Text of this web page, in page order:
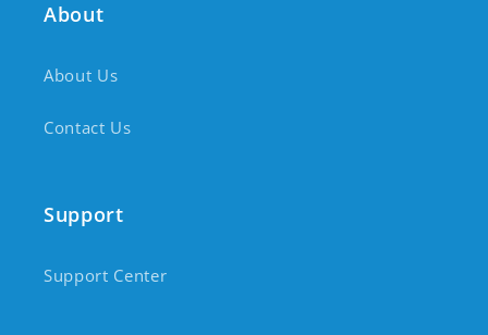
About
About Us
Contact Us
Support
Support Center